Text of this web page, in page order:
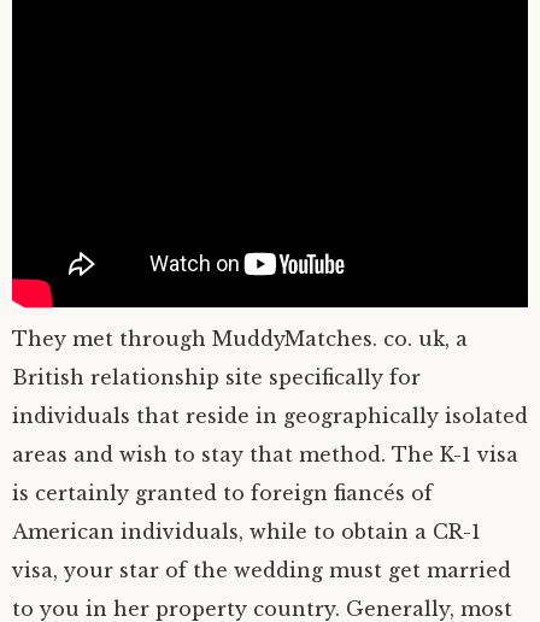
They met through MuddyMatches. co. uk, a
British relationship site specifically for
individuals that reside in geographically isolated
areas and wish to stay that method. The K-1 visa
is certainly granted to foreign fiancés of
American individuals, while to obtain a CR-1
visa, your star of the wedding must get married
to you in her property country. Generally, most